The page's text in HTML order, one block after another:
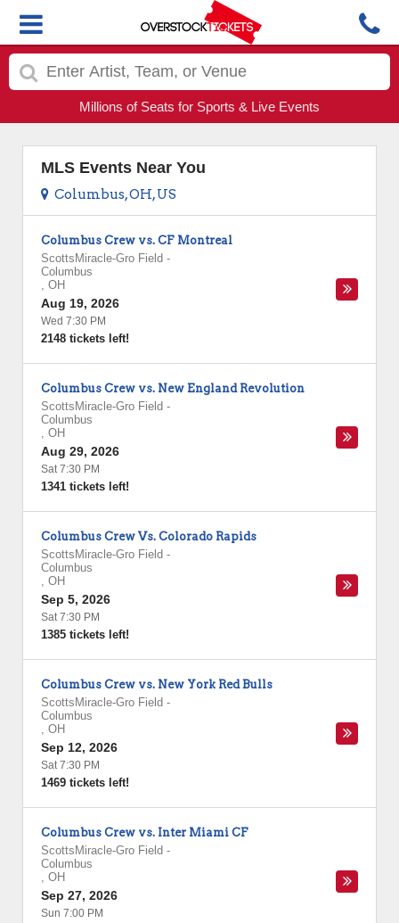
Millions of Seats for Sports & Live Events
MLS Events Near You
Columbus, OH, US
Columbus Crew vs. CF Montreal
ScottsMiracle-Gro Field -
Columbus
, OH
Aug 19, 2026
Wed 7:30 PM
2148 tickets left!
Columbus Crew vs. New England Revolution
ScottsMiracle-Gro Field -
Columbus
, OH
Aug 29, 2026
Sat 7:30 PM
1341 tickets left!
Columbus Crew Vs. Colorado Rapids
ScottsMiracle-Gro Field -
Columbus
, OH
Sep 5, 2026
Sat 7:30 PM
1385 tickets left!
Columbus Crew vs. New York Red Bulls
ScottsMiracle-Gro Field -
Columbus
, OH
Sep 12, 2026
Sat 7:30 PM
1469 tickets left!
Columbus Crew vs. Inter Miami CF
ScottsMiracle-Gro Field -
Columbus
, OH
Sep 27, 2026
Sun 7:00 PM